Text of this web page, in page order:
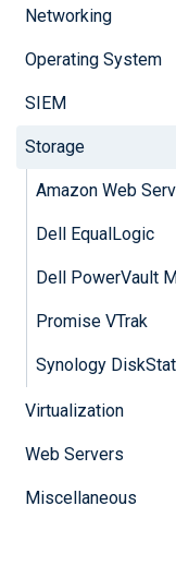
Networking
Operating System
SIEM
Storage
Amazon Web
Dell EqualLogic
Dell PowerVault
Promise VTrak
Synology
Virtualization
Web Servers
Miscellaneous
Other
A
buckets.
Collect
Collect